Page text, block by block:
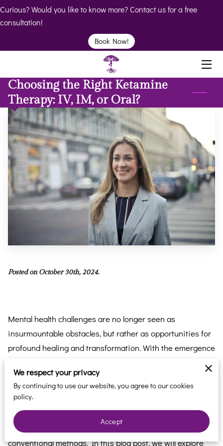
Curious? Would you like to know more? Contact us for a free
consultation!
Book Now!
BIO
SERVICES
BOOK
CLINICS
RESOURCES
VIDEOS
FAQ
Choosing the Right Ketamine
Therapy: IV, IM, or Oral?
Posted on October 30th, 2024.
Mental health challenges are no longer seen as
insurmountable obstacles, but rather as opportunities for
profound healing and transformation. With the emergence
shift in how we address psychiatric disorders.
While traditional therapies have their place, ketamine
offers an alternative for those seeking rapid relief from
symptoms that have proven resistant to more
conventional methods. In this blog post, we will explore
We respect your privacy
By continuing to use our website, you agree to our cookies
policy.
Accept